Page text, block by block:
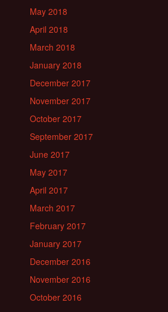
May 2018
April 2018
March 2018
January 2018
December 2017
November 2017
October 2017
September 2017
June 2017
May 2017
April 2017
March 2017
February 2017
January 2017
December 2016
November 2016
October 2016